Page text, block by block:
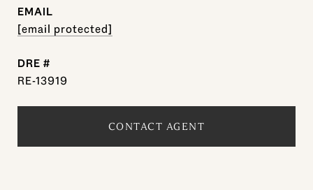
EMAIL
[email protected]
DRE #
RE-13919
CONTACT AGENT